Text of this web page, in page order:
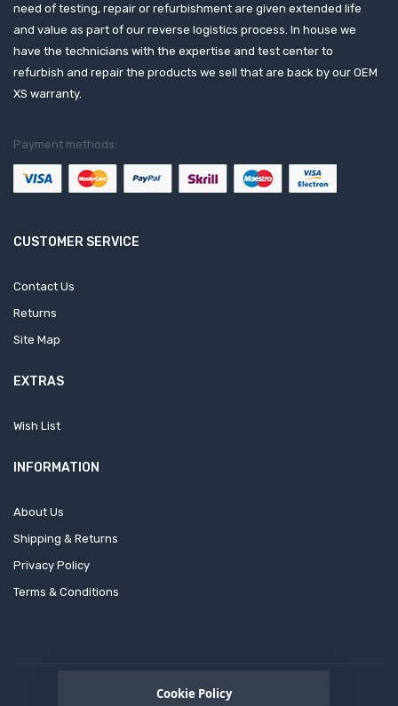
Cookie Policy
need of testing, repair or refurbishment are given extended life
and value as part of our reverse logistics process. In house we
have the technicians with the expertise and test center to
refurbish and repair the products we sell that are back by our OEM
XS warranty.
Payment methods:
CUSTOMER SERVICE
Contact Us
Returns
Site Map
EXTRAS
Wish List
INFORMATION
About Us
Shipping & Returns
Privacy Policy
Terms & Conditions